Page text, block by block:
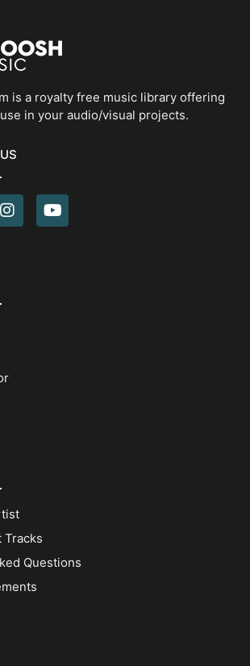
is a royalty free music library offering
in your audio/visual projects.
Tracks
Questions